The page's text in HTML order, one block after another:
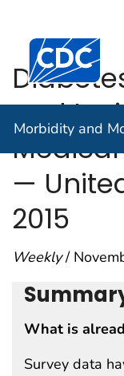
An official
Centers for
Morbidity and
and
—
2015
Weekly/
What is
Survey data